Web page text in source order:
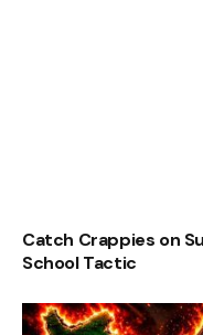
Catch Crappies on
School Tactic